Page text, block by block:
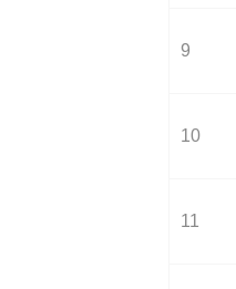
9
10
11